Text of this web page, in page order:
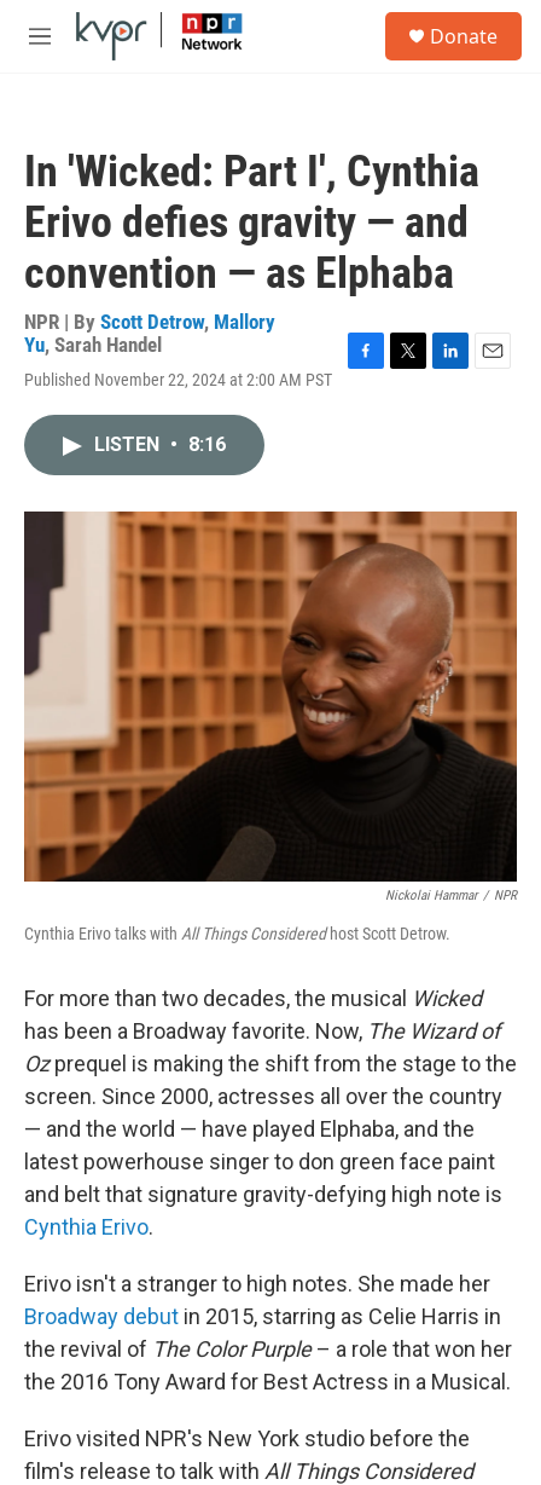
Skip to main content
M
Donate
In 'Wicked: Part I', Cynthia
Erivo defies gravity — and
convention — as Elphaba
NPR | By Scott Detrow, Mallory
Yu, Sarah Handel
Published November 22, 2024 at 2:00 AM PST
o
k
r
I
n
LISTEN • 8:16
Nickolai Hammar / NPR
Cynthia Erivo talks with All Things Consideredhost Scott Detrow.
For more than two decades, the musical Wicked
has been a Broadway favorite. Now, The Wizard of
Ozprequel is making the shift from the stage to the
screen. Since 2000, actresses all over the country
— and the world — have played Elphaba, and the
latest powerhouse singer to don green face paint
and belt that signature gravity-defying high note is
Cynthia Erivo.
Erivo isn't a stranger to high notes. She made her
Broadway debut in 2015, starring as Celie Harris in
the revival of The Color Purple– a role that won her
the 2016 Tony Award for Best Actress in a Musical.
Erivo visited NPR's New York studio before the
film's release to talk with All Things Considered